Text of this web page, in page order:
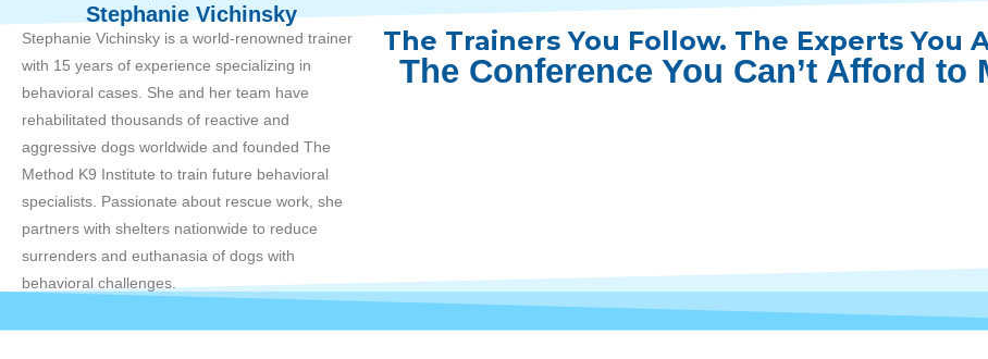
Stephanie Vichinsky
Stephanie Vichinsky is a world-renowned trainer
with 15 years of experience specializing in
behavioral cases. She and her team have
rehabilitated thousands of reactive and
aggressive dogs worldwide and founded The
Method K9 Institute to train future behavioral
specialists. Passionate about rescue work, she
partners with shelters nationwide to reduce
surrenders and euthanasia of dogs with
behavioral challenges.
The Trainers You Follow. The Experts You
The Conference You Can’t Afford to